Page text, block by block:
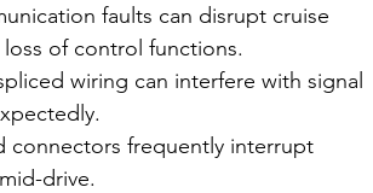
faults can disrupt cruise
of control functions.
wiring can interfere with signal
connectors frequently interrupt
drive.